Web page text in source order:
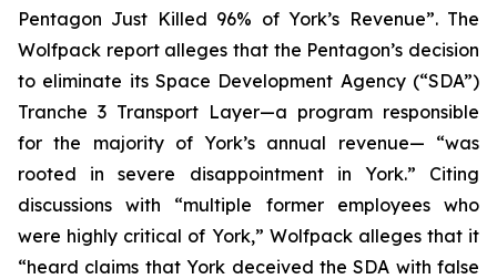
Pentagon Just Killed 96% of York’s Revenue”. The
Wolfpack report alleges that the Pentagon’s decision
to eliminate its Space Development Agency (“SDA”)
Tranche 3 Transport Layer—a program responsible
for the majority of York’s annual revenue— “was
rooted in severe disappointment in York.” Citing
discussions with “multiple former employees who
were highly critical of York,” Wolfpack alleges that it
“heard claims that York deceived the SDA with false